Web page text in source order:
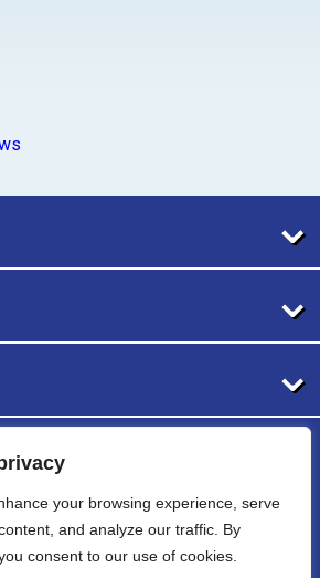
your browsing experience, serve
and analyze our traffic. By
consent to our use of cookies.
Christmas Light Supplies Canada - Better Lights,
are not eligible for free delivery.